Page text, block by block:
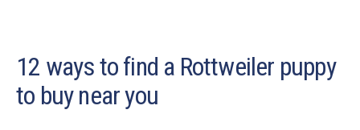
12 ways to find a Rottweiler puppy
to buy near you